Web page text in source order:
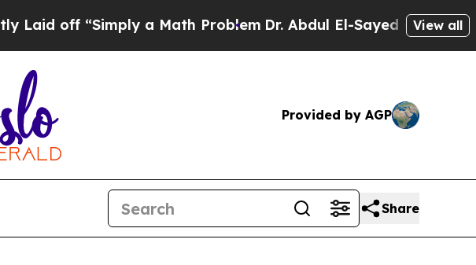
off “Simply a Math ProblemDr. Abdul El-Sayed on HistoricView all
Provided by AGP
Share